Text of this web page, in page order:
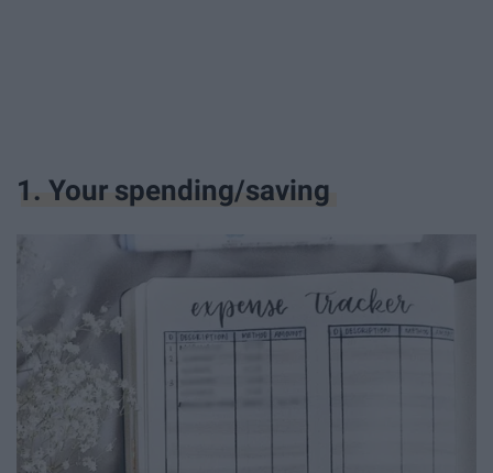
1. Your spending/saving